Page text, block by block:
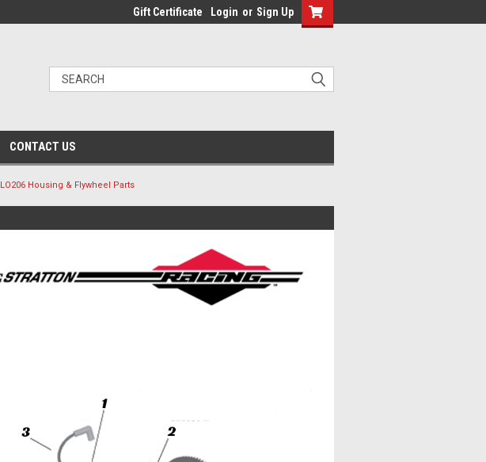
Gift Certificate Login or Sign Up
CONTACT US
LO206 Housing & Flywheel Parts